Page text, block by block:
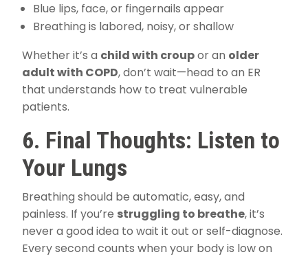
Blue lips, face, or fingernails appear
Breathing is labored, noisy, or shallow
Whether it’s a child with croupor an older
adult with COPD, don’t wait—head to an ER
that understands how to treat vulnerable
patients.
6. Final Thoughts: Listen to
Your Lungs
Breathing should be automatic, easy, and
painless. If you’re struggling to breathe, it’s
never a good idea to wait it out or self-diagnose.
Every second counts when your body is low on